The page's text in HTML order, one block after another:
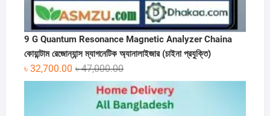
9 G Quantum Resonance Magnetic Analyzer Chaina
কোয়ান্টাম রেজোন্যান্স ম্যাগনেটিক অ্যানালাইজার (চাইনা প্রযুক্তি)
৳47,000.00Original
price
was:
৳ 47,000.00.
৳ 32,700.00
Current
price
is:
৳ 32,700.00.